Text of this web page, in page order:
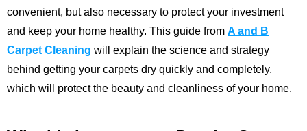
convenient, but also necessary to protect your investment
and keep your home healthy. This guide from A and B
Carpet Cleaning will explain the science and strategy
behind getting your carpets dry quickly and completely,
which will protect the beauty and cleanliness of your home.